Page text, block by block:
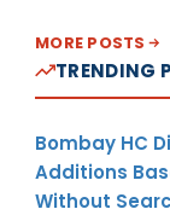
MORE POSTS
TRENDING
Bombay HC
Additions
Without